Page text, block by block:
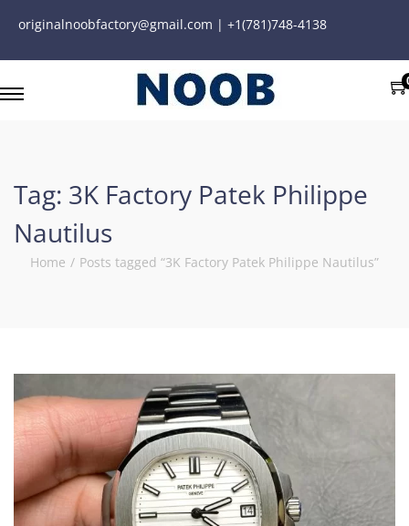
originalnoobfactory@gmail.com | +1(781)748-4138
Tag: 3K Factory Patek Philippe
Nautilus
Home / Posts tagged “3K Factory Patek Philippe Nautilus”